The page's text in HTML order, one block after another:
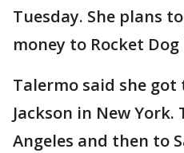
Tuesday. She plans
money to Rocket Dog
Talermo said she got
Jackson in New York.
Angeles and then to